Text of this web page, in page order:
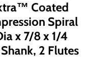
Coated
Spiral
x 7/8 x 1/4
2 Flutes